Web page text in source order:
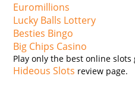
Euromillions
Lucky Balls Lottery
Besties Bingo
Big Chips Casino
Play only the best online slots
Hideous Slots review page.